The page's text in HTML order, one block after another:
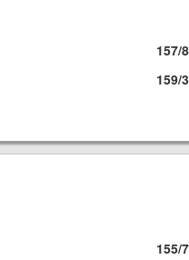
157/8
159/3
155/7